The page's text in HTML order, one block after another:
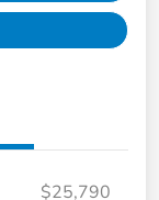
$25,790